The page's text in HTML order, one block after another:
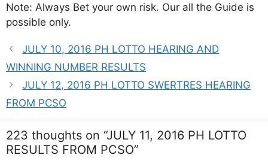
Note: Always Bet your own risk. Our all the Guide is
possible only.
JULY 10, 2016 PH LOTTO HEARING AND
WINNING NUMBER RESULTS
JULY 12, 2016 PH LOTTO SWERTRES HEARING
FROM PCSO
223 thoughts on “JULY 11, 2016 PH LOTTO
RESULTS FROM PCSO”